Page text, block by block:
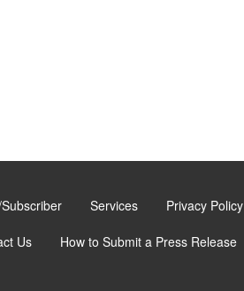
Services Privacy Policy
Us How to Submit a Press Release